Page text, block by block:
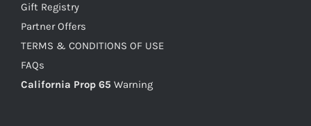
Gift Registry
Partner Offers
TERMS & CONDITIONS OF USE
FAQs
California Prop 65 Warning